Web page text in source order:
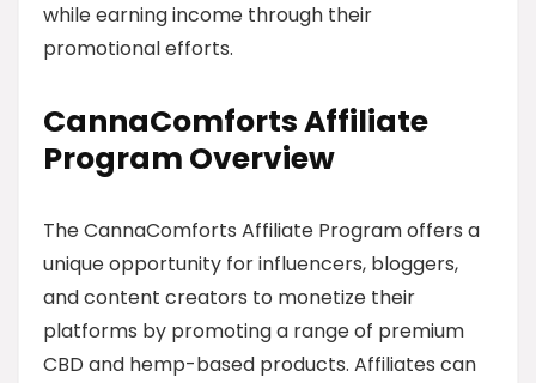
while earning income through their
promotional efforts.
CannaComforts Affiliate
Program Overview
The CannaComforts Affiliate Program offers a
unique opportunity for influencers, bloggers,
and content creators to monetize their
platforms by promoting a range of premium
CBD and hemp-based products. Affiliates can